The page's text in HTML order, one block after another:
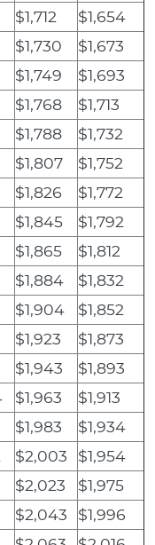
$1,712
$1,654
$1,730
$1,673
$1,749
$1,693
$1,768
$1,713
$1,788
$1,732
$1,807
$1,752
$1,826
$1,772
$1,845
$1,792
$1,865
$1,812
$1,884
$1,832
$1,904
$1,852
$1,923
$1,873
$1,943
$1,893
$1,963
$1,913
$1,983
$1,934
$2,003
$1,954
$2,023
$1,975
$2,043
$1,996